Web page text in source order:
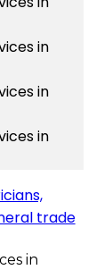
trade
in